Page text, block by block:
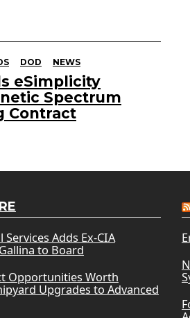
DOD NEWS
eSimplicity
Spectrum
Contract
Adds Ex-CIA
to Board
Opportunities Worth
Upgrades to Advanced